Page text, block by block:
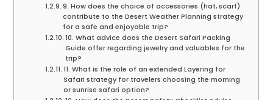
9. How does the choice of accessories (hat, scarf)
contribute to the Desert Weather Planning strategy
for a safe and enjoyable trip?
10. What advice does the Desert Safari Packing
Guide offer regarding jewelry and valuables for the
trip?
11. What is the role of an extended Layering for
Safari strategy for travelers choosing the morning
or sunrise safari option?